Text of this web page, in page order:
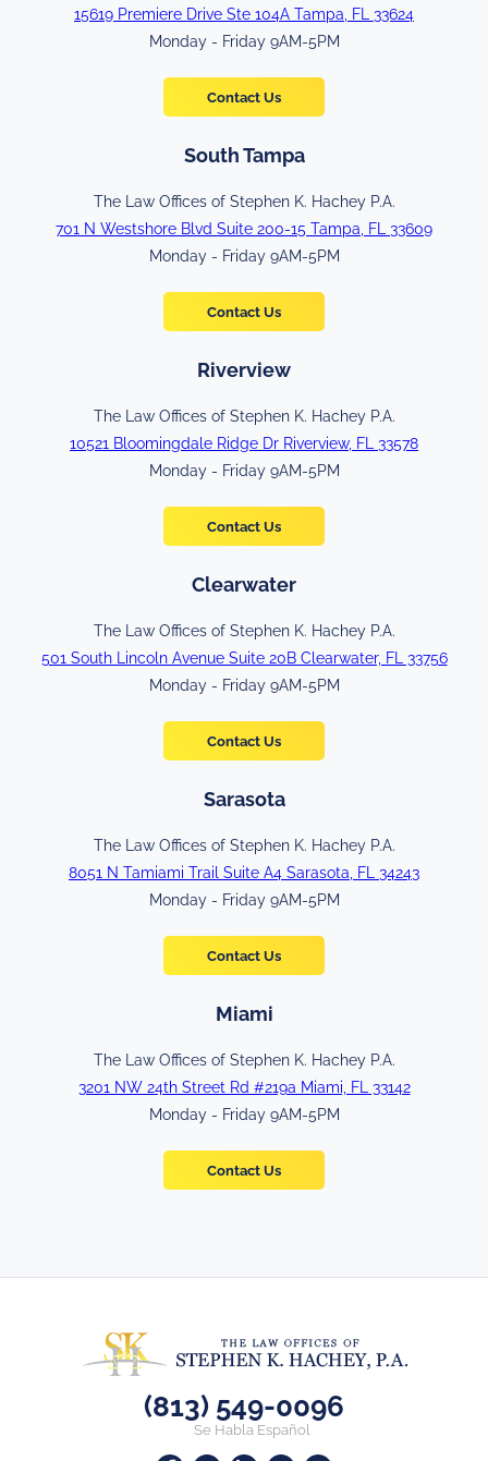
15619 Premiere Drive Ste 104A Tampa, FL 33624
Monday - Friday 9AM-5PM
Contact Us
South Tampa
The Law Offices of Stephen K. Hachey P.A.
701 N Westshore Blvd Suite 200-15 Tampa, FL 33609
Monday - Friday 9AM-5PM
Contact Us
Riverview
The Law Offices of Stephen K. Hachey P.A.
10521 Bloomingdale Ridge Dr Riverview, FL 33578
Monday - Friday 9AM-5PM
Contact Us
Clearwater
The Law Offices of Stephen K. Hachey P.A.
501 South Lincoln Avenue Suite 20B Clearwater, FL 33756
Monday - Friday 9AM-5PM
Contact Us
Sarasota
The Law Offices of Stephen K. Hachey P.A.
8051 N Tamiami Trail Suite A4 Sarasota, FL 34243
Monday - Friday 9AM-5PM
Contact Us
Miami
The Law Offices of Stephen K. Hachey P.A.
3201 NW 24th Street Rd #219a Miami, FL 33142
Monday - Friday 9AM-5PM
Contact Us
(813) 549-0096
Se Habla Español